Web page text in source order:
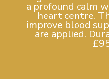
a profound calm
heart centre.
improve blood
are applied.